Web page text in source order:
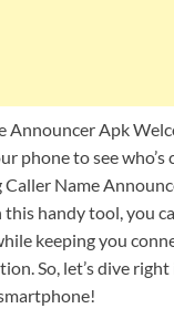
Announcer Apk
phone to see
Name
this handy tool, you
keeping you
So, let’s dive